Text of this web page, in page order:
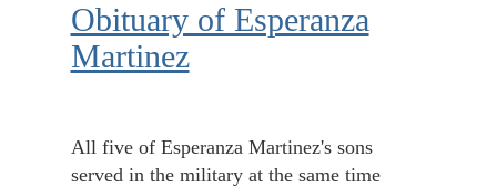
Obituary of Esperanza
Martinez
All five of Esperanza Martinez's sons
served in the military at the same time